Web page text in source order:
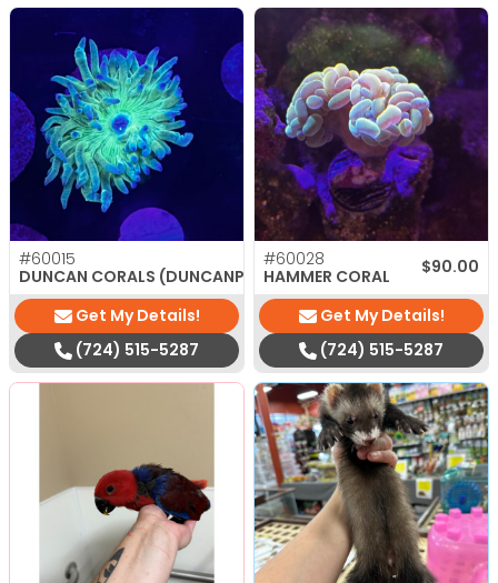
#60015
DUNCAN CORALS (DUNCANPSAMMIA)$35.00
Get My Details!
(724) 515-5287
#60028
HAMMER CORAL
$90.00
Get My Details!
(724) 515-5287